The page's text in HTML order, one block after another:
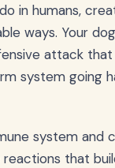
in humans,
ways. Your
attack
system going
system
that